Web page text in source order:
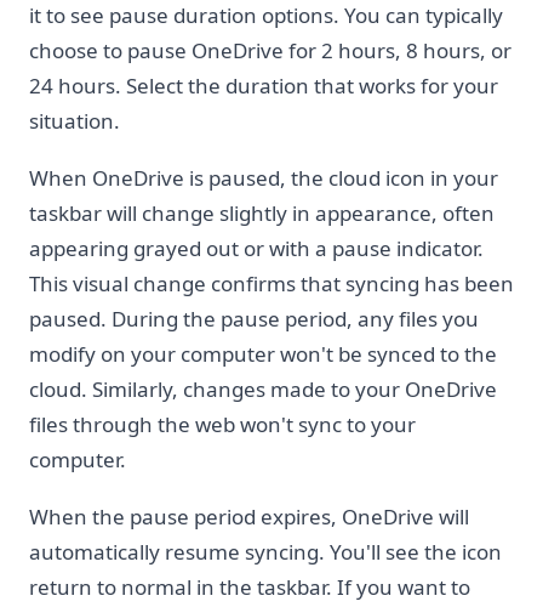
it to see pause duration options. You can typically
choose to pause OneDrive for 2 hours, 8 hours, or
24 hours. Select the duration that works for your
situation.
When OneDrive is paused, the cloud icon in your
taskbar will change slightly in appearance, often
appearing grayed out or with a pause indicator.
This visual change confirms that syncing has been
paused. During the pause period, any files you
modify on your computer won't be synced to the
cloud. Similarly, changes made to your OneDrive
files through the web won't sync to your
computer.
When the pause period expires, OneDrive will
automatically resume syncing. You'll see the icon
return to normal in the taskbar. If you want to